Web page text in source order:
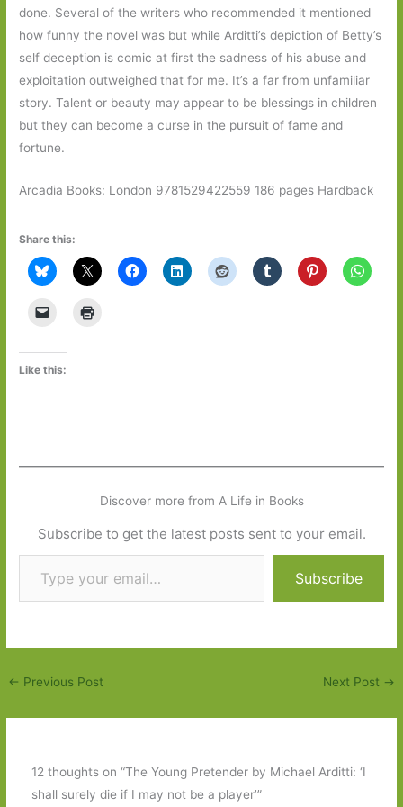
done. Several of the writers who recommended it mentioned
how funny the novel was but while Arditti’s depiction of Betty’s
self deception is comic at first the sadness of his abuse and
exploitation outweighed that for me. It’s a far from unfamiliar
story. Talent or beauty may appear to be blessings in children
but they can become a curse in the pursuit of fame and
fortune.
Arcadia Books: London 9781529422559 186 pages Hardback
Share this:
Like this:
Discover more from A Life in Books
Subscribe to get the latest posts sent to your email.
Type your email…
Subscribe
← Previous Post Next Post →
12 thoughts on “The Young Pretender by Michael Arditti: ‘I
shall surely die if I may not be a player’”